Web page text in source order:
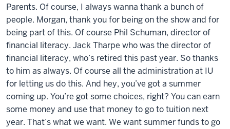
Parents. Of course, I always wanna thank a bunch of
people. Morgan, thank you for being on the show and for
being part of this. Of course Phil Schuman, director of
financial literacy. Jack Tharpe who was the director of
financial literacy, who’s retired this past year. So thanks
to him as always. Of course all the administration at IU
for letting us do this. And hey, you’ve got a summer
coming up. You’re got some choices, right? You can earn
some money and use that money to go to tuition next
year. That’s what we want. We want summer funds to go